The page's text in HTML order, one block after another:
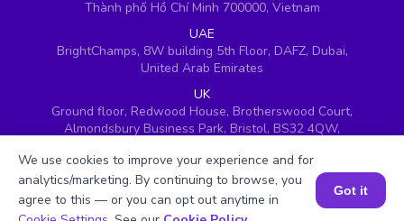
Thành phố Hồ Chí Minh 700000, Vietnam
UAE
BrightChamps, 8W building 5th Floor, DAFZ, Dubai,
United Arab Emirates
UK
Ground floor, Redwood House, Brotherswood Court,
Almondsbury Business Park, Bristol, BS32 4QW,
Book a Session for FREE
We use cookies to improve your experience and for
analytics/marketing. By continuing to browse, you
agree to this — or you can opt out anytime in
Got it